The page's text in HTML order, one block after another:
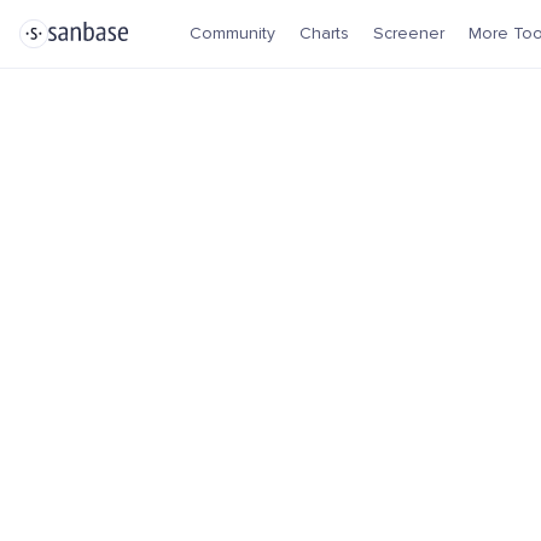
Community Charts Screener More